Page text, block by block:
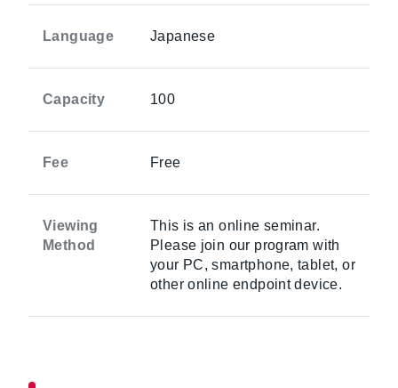
Language Japanese
Capacity 100
Fee Free
Viewing
Method
This is an online seminar.
Please join our program with
your PC, smartphone, tablet, or
other online endpoint device.